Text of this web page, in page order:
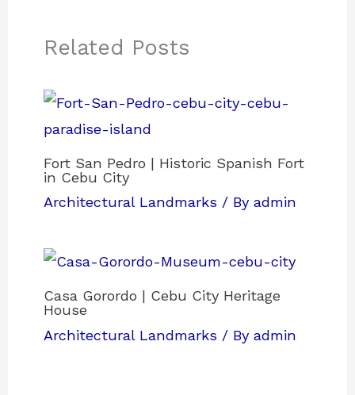
Related Posts
Fort San Pedro | Historic Spanish Fort
in Cebu City
Architectural Landmarks / Byadmin
Casa Gorordo | Cebu City Heritage
House
Architectural Landmarks / Byadmin